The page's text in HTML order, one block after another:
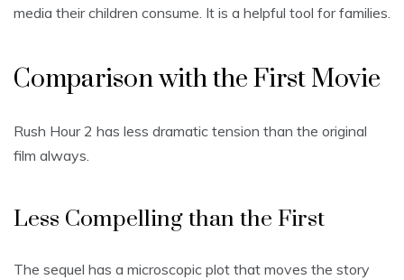
media their children consume. It is a helpful tool for families.
Comparison with the First Movie
Rush Hour 2 has less dramatic tension than the original
film always.
Less Compelling than the First
The sequel has a microscopic plot that moves the story